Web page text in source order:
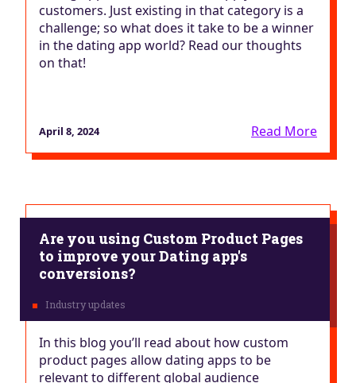
customers. Just existing in that category is a
challenge; so what does it take to be a winner
in the dating app world? Read our thoughts
on that!
April 8, 2024 Read More
Are you using Custom Product Pages
to improve your Dating app's
conversions?
In this blog you’ll read about how custom
product pages allow dating apps to be
relevant to different global audience